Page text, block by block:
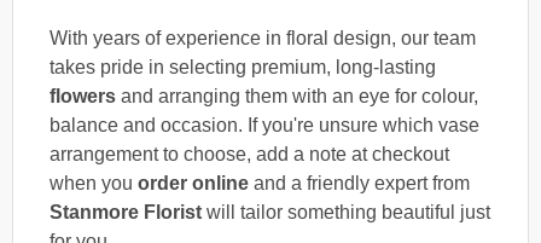
With years of experience in floral design, our team
takes pride in selecting premium, long-lasting
flowers and arranging them with an eye for colour,
balance and occasion. If you're unsure which vase
arrangement to choose, add a note at checkout
when you order online and a friendly expert from
Stanmore Florist will tailor something beautiful just